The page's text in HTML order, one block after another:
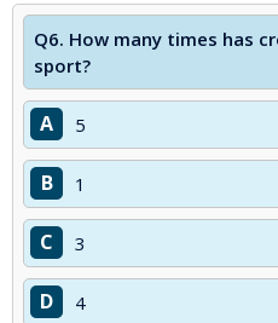
Q6. How many times has
sport?
A 5
B 1
C 3
D 4